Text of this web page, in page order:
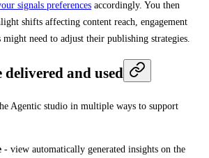
signals preferences accordingly. You then
shifts affecting content reach, engagement
might need to adjust their publishing strategies.
delivered and used
Agentic studio in multiple ways to support
- view automatically generated insights on the